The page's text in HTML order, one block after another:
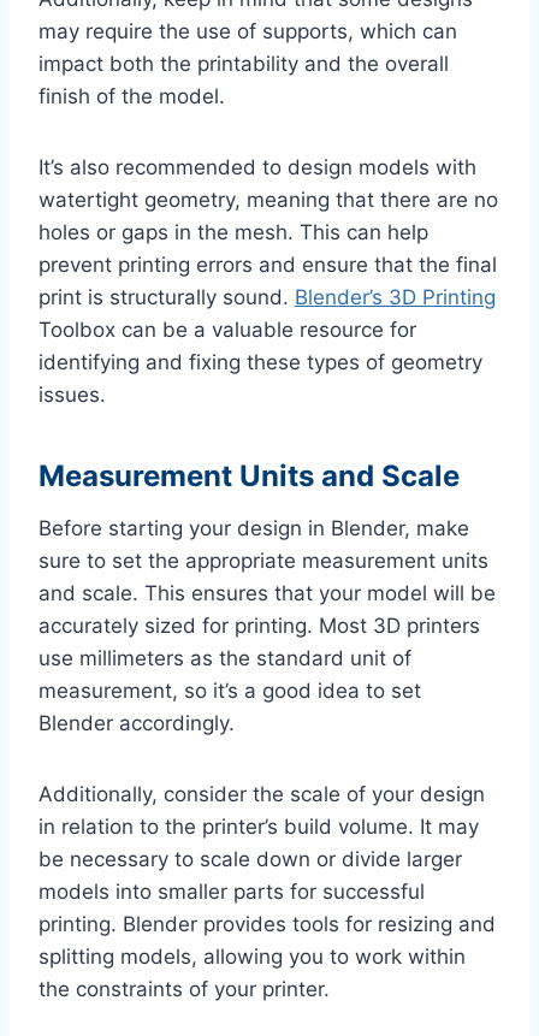
may require the use of supports, which can
impact both the printability and the overall
finish of the model.
It’s also recommended to design models with
watertight geometry, meaning that there are no
holes or gaps in the mesh. This can help
prevent printing errors and ensure that the final
print is structurally sound. Blender’s 3D Printing
Toolbox can be a valuable resource for
identifying and fixing these types of geometry
issues.
Measurement Units and Scale
Before starting your design in Blender, make
sure to set the appropriate measurement units
and scale. This ensures that your model will be
accurately sized for printing. Most 3D printers
use millimeters as the standard unit of
measurement, so it’s a good idea to set
Blender accordingly.
Additionally, consider the scale of your design
in relation to the printer’s build volume. It may
be necessary to scale down or divide larger
models into smaller parts for successful
printing. Blender provides tools for resizing and
splitting models, allowing you to work within
the constraints of your printer.